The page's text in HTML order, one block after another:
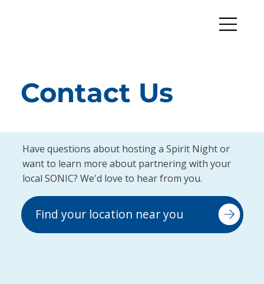
Contact Us
Have questions about hosting a Spirit Night or
want to learn more about partnering with your
local SONIC? We'd love to hear from you.
Find your location near you